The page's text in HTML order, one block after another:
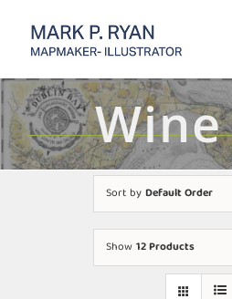
content
Sort byDefault Order
Show12 Products